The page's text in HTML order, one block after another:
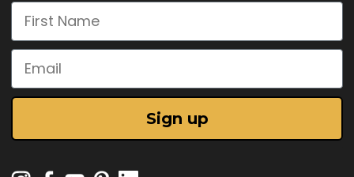
First Name
Email
Sign up